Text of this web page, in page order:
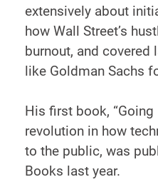
extensively about
how Wall Street’s
burnout, and covered
like Goldman Sachs
His first book, “Going
revolution in how
to the public, was
Books last year.